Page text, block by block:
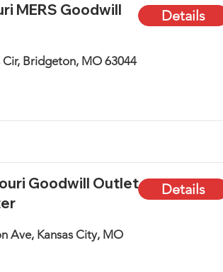
MERS Goodwill
Details
Cir, Bridgeton, MO 63044
Goodwill Outlet
Details
Ave, Kansas City, MO